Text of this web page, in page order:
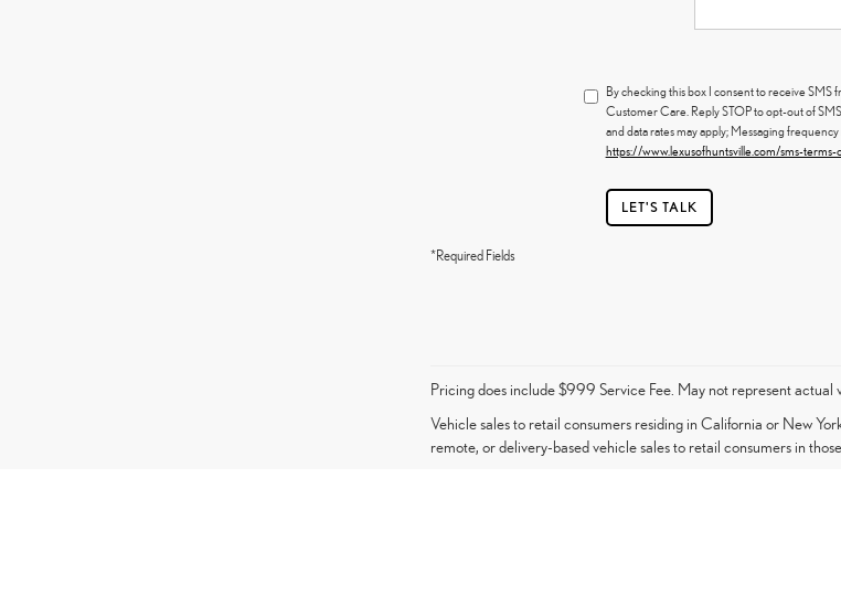
By checking this box I consent to receive SMS
Customer Care. Reply STOP to opt-out of
and data rates may apply; Messaging
https://www.lexusofhuntsville.com/sms-terms-
LET'S TALK
*Required Fields
Pricing does include $999 Service Fee. May not represent actual
Vehicle sales to retail consumers residing in California or New
remote, or delivery-based vehicle sales to retail consumers in those